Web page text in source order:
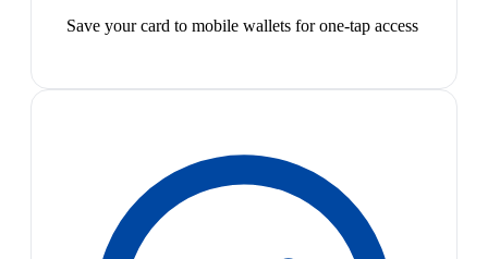
Save your card to mobile wallets for one-tap access